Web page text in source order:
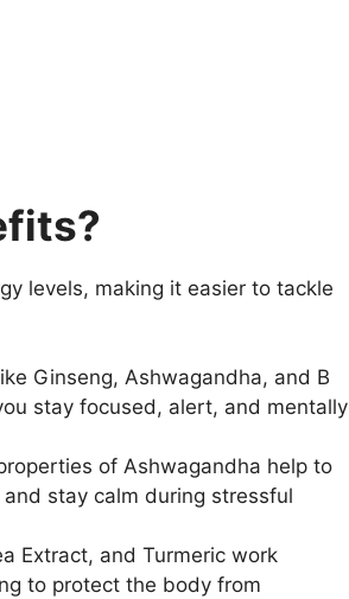
levels, making it easier to tackle
Ginseng, Ashwagandha, and B
stay focused, alert, and mentally
of Ashwagandha help to
stay calm during stressful
Extract, and Turmeric work
to protect the body from